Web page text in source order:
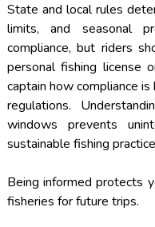
State and local rules
limits, and seasonal
compliance, but riders
personal fishing license
captain how compliance
regulations.
windows prevents
sustainable fishing
Being informed protects
fisheries for future trips.